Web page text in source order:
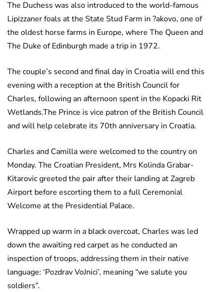
The Duchess was also introduced to the world-famous
Lipizzaner foals at the State Stud Farm in ?akovo, one of
the oldest horse farms in Europe, where The Queen and
The Duke of Edinburgh made a trip in 1972.
The couple’s second and final day in Croatia will end this
evening with a reception at the British Council for
Charles, following an afternoon spent in the Kopacki Rit
Wetlands.The Prince is vice patron of the British Council
and will help celebrate its 70th anniversary in Croatia.
Charles and Camilla were welcomed to the country on
Monday. The Croatian President, Mrs Kolinda Grabar-
Kitarovic greeted the pair after their landing at Zagreb
Airport before escorting them to a full Ceremonial
Welcome at the Presidential Palace.
Wrapped up warm in a black overcoat, Charles was led
down the awaiting red carpet as he conducted an
inspection of troops, addressing them in their native
language: ‘Pozdrav VoJnici’, meaning “we salute you
soldiers”.